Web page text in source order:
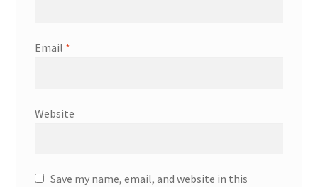
Email *
Website
Save my name, email, and website in this